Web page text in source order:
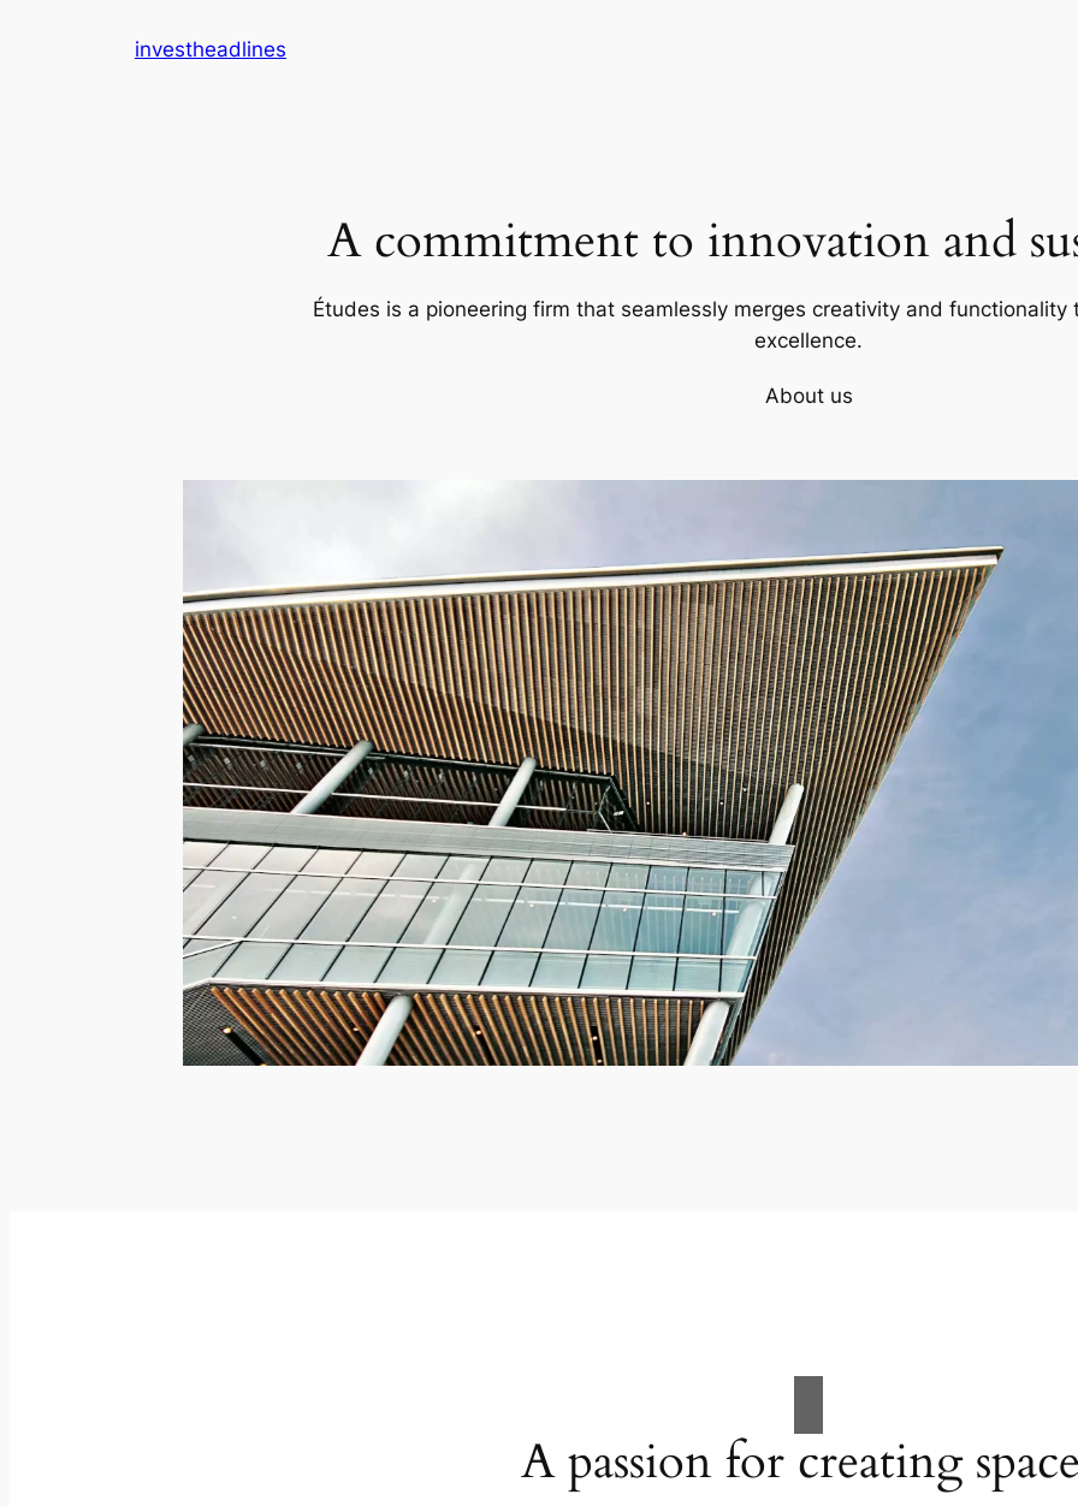
investheadlines
A commitment to innovation and
Études is a pioneering firm that seamlessly merges creativity and
excellence.
About us
A passion for creating